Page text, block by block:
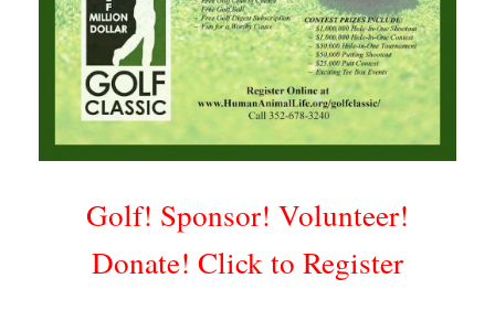
Golf! Sponsor! Volunteer!
Donate! Click to Register